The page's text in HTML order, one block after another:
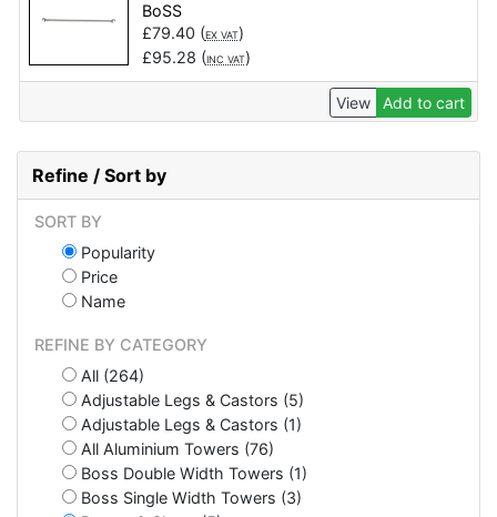
BoSS
£79.40 (EX VAT)
£95.28 (INC VAT)
View Add to cart
Refine / Sort by
SORT BY
Popularity
Price
Name
REFINE BY CATEGORY
All (264)
Adjustable Legs & Castors (5)
Adjustable Legs & Castors (1)
All Aluminium Towers (76)
Boss Double Width Towers (1)
Boss Single Width Towers (3)